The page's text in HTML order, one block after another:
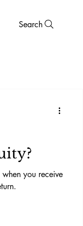
Search
you receive